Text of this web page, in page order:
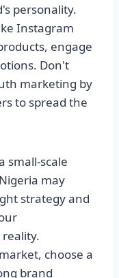
personality.
Instagram
engage
Don't
marketing by
to spread the
small-scale
may
strategy and
choose a
brand